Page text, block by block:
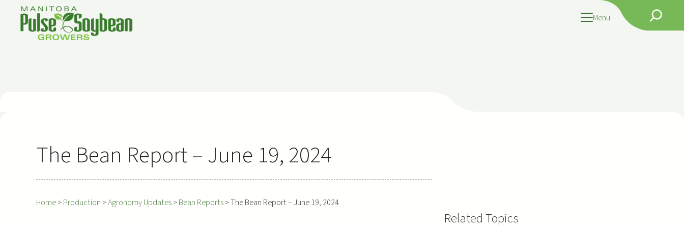
content
Search
Menu
The Bean Report – June 19, 2024
Home>Production >Agronomy Updates>Bean Reports>The Bean Report – June 19, 2024
Related Topics